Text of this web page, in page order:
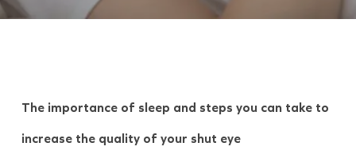
The importance of sleep and steps you can take to
increase the quality of your shut eye